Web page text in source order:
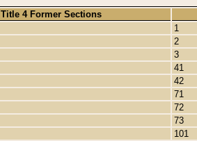
Title 4 Former Sections
1
2
3
41
42
71
72
73
101